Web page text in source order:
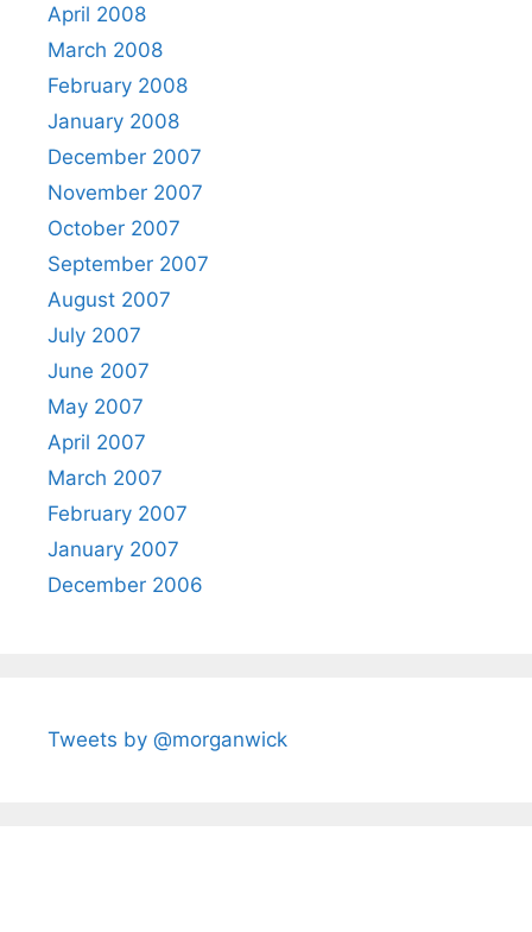
April 2008
March 2008
February 2008
January 2008
December 2007
November 2007
October 2007
September 2007
August 2007
July 2007
June 2007
May 2007
April 2007
March 2007
February 2007
January 2007
December 2006
Tweets by @morganwick